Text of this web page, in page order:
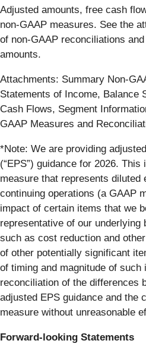
Adjusted amounts, free cash
non-GAAP measures. See the
of non-GAAP reconciliations
amounts.
Attachments: Summary Non-
Statements of Income, Balance
Cash Flows, Segment
GAAP Measures and
*Note: We are providing
(“EPS”) guidance for 2026.
measure that represents diluted
continuing operations (a GAAP
impact of certain items that we
representative of our underlying
such as cost reduction and
of other potentially significant
of timing and magnitude of
reconciliation of the differences
adjusted EPS guidance and the
measure without unreasonable
Forward-looking Statements